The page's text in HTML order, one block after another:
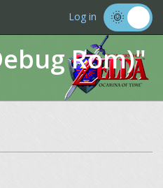
Log in
Rom)"